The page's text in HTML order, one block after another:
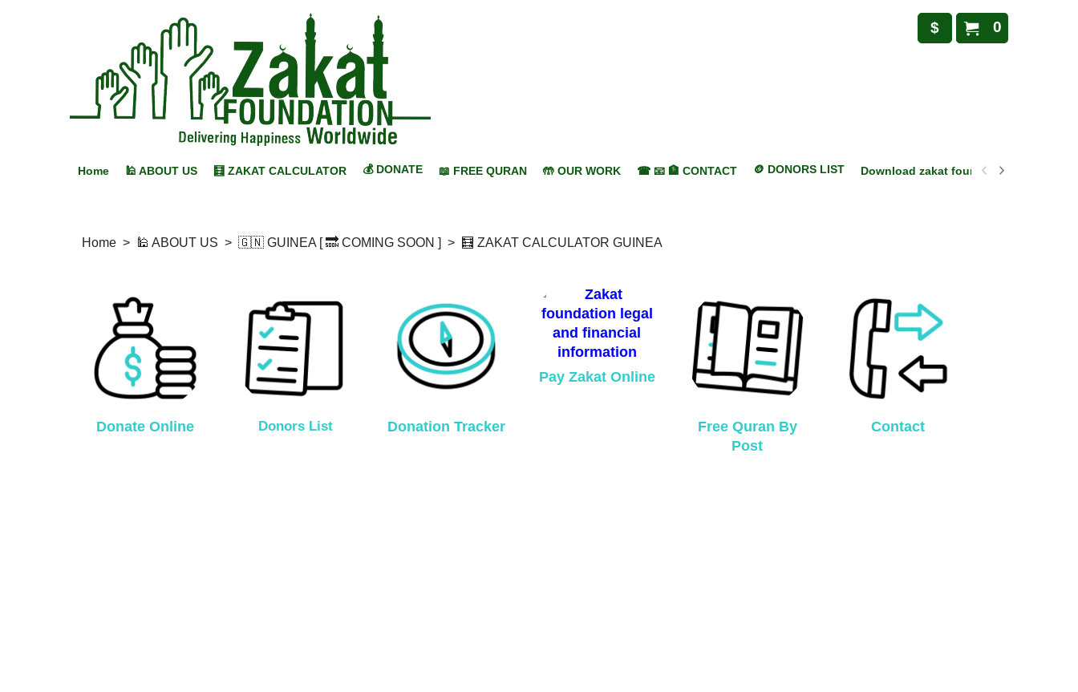
0
$
Home 🕌 ABOUT US 🧮 ZAKAT CALCULATOR 💰 DONATE 📖 FREE QURAN 🤲 OUR WORK ☎ 📧 🏦 CONTACT 🪙 DONORS LIST Download zakat foundation mobile
Home > 🕌 ABOUT US > 🇬🇳 GUINEA [ 🔜 COMING SOON ] > 🧮 ZAKAT CALCULATOR GUINEA
Donate Online Donors List Donation Tracker
Pay Zakat Online
Free Quran By
Post
Contact